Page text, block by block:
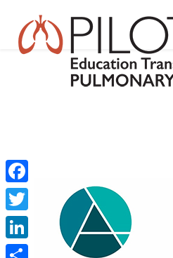
Facebook
Twitter
LinkedIn